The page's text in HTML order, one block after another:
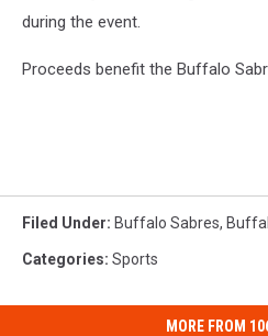
during the event.
Proceeds benefit the Buffalo
Filed Under: Buffalo Sabres,
Categories: Sports
MORE FROM